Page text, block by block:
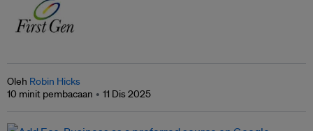
Oleh Robin Hicks
10 minit pembacaan
11 Dis 2025